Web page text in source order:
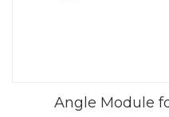
Angle Module